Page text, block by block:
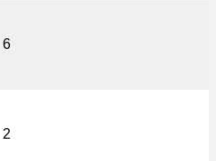
6
2